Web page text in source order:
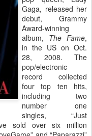
Gaga, released her
debut, Grammy
Award-winning
album, The Fame,
in the US on Oct.
28, 2008. The
pop/electronic
record collected
four top ten hits,
including two
number one
singles, “Just
sold over six million